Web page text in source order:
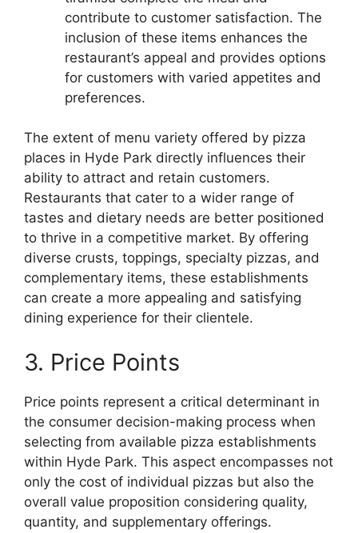
contribute to customer satisfaction. The
inclusion of these items enhances the
restaurant’s appeal and provides options
for customers with varied appetites and
preferences.
The extent of menu variety offered by pizza
places in Hyde Park directly influences their
ability to attract and retain customers.
Restaurants that cater to a wider range of
tastes and dietary needs are better positioned
to thrive in a competitive market. By offering
diverse crusts, toppings, specialty pizzas, and
complementary items, these establishments
can create a more appealing and satisfying
dining experience for their clientele.
3. Price Points
Price points represent a critical determinant in
the consumer decision-making process when
selecting from available pizza establishments
within Hyde Park. This aspect encompasses not
only the cost of individual pizzas but also the
overall value proposition considering quality,
quantity, and supplementary offerings.